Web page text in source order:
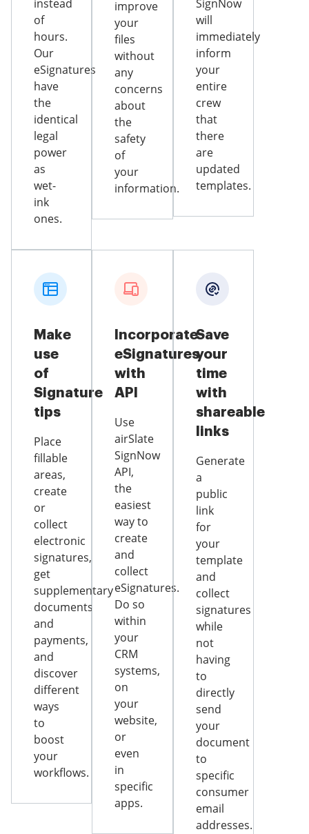
instead
of
hours.
Our
eSignatures
have
the
identical
legal
power
as
wet-
ink
ones.
improve
your
files
without
any
concerns
about
the
safety
of
your
information.
SignNow
will
immediately
inform
your
entire
crew
that
there
are
updated
templates.
Make
use
of
Signature
tips
Place
fillable
areas,
create
or
collect
electronic
signatures,
get
supplementary
documents
and
payments,
and
discover
different
ways
to
boost
your
workflows.
Incorporate
eSignatures
with
API
Use
airSlate
SignNow
API,
the
easiest
way to
create
and
collect
eSignatures.
Do so
within
your
CRM
systems,
on
your
website,
or
even
in
specific
apps.
Save
your
time
with
shareable
links
Generate
a
public
link
for
your
template
and
collect
signatures
while
not
having
to
directly
send
your
document
to
specific
consumer
email
addresses.